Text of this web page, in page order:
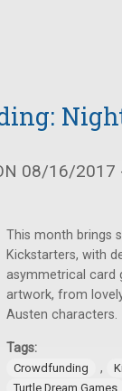
08/16/2017
This month brings
Kickstarters, with
asymmetrical card
artwork, from
Austen characters.
Tags:
Crowdfunding ,
Turtle Dream Games